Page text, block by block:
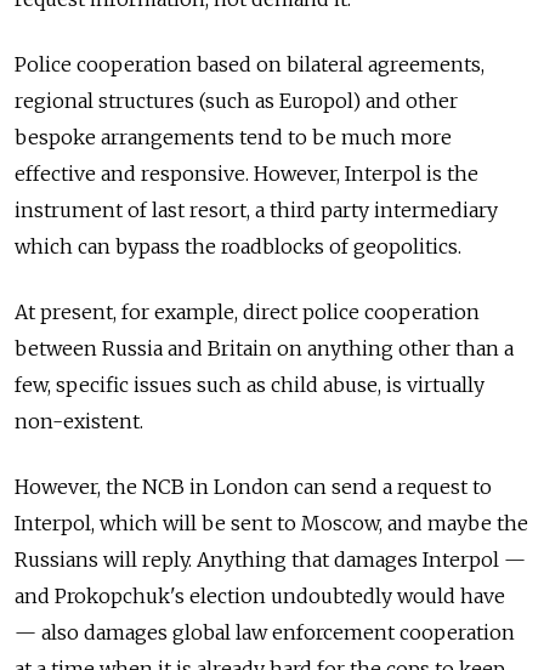
Police cooperation based on bilateral agreements,
regional structures (such as Europol) and other
bespoke arrangements tend to be much more
effective and responsive. However, Interpol is the
instrument of last resort, a third party intermediary
which can bypass the roadblocks of geopolitics.
At present, for example, direct police cooperation
between Russia and Britain on anything other than a
few, specific issues such as child abuse, is virtually
non-existent.
However, the NCB in London can send a request to
Interpol, which will be sent to Moscow, and maybe the
Russians will reply. Anything that damages Interpol —
and Prokopchuk's election undoubtedly would have
— also damages global law enforcement cooperation